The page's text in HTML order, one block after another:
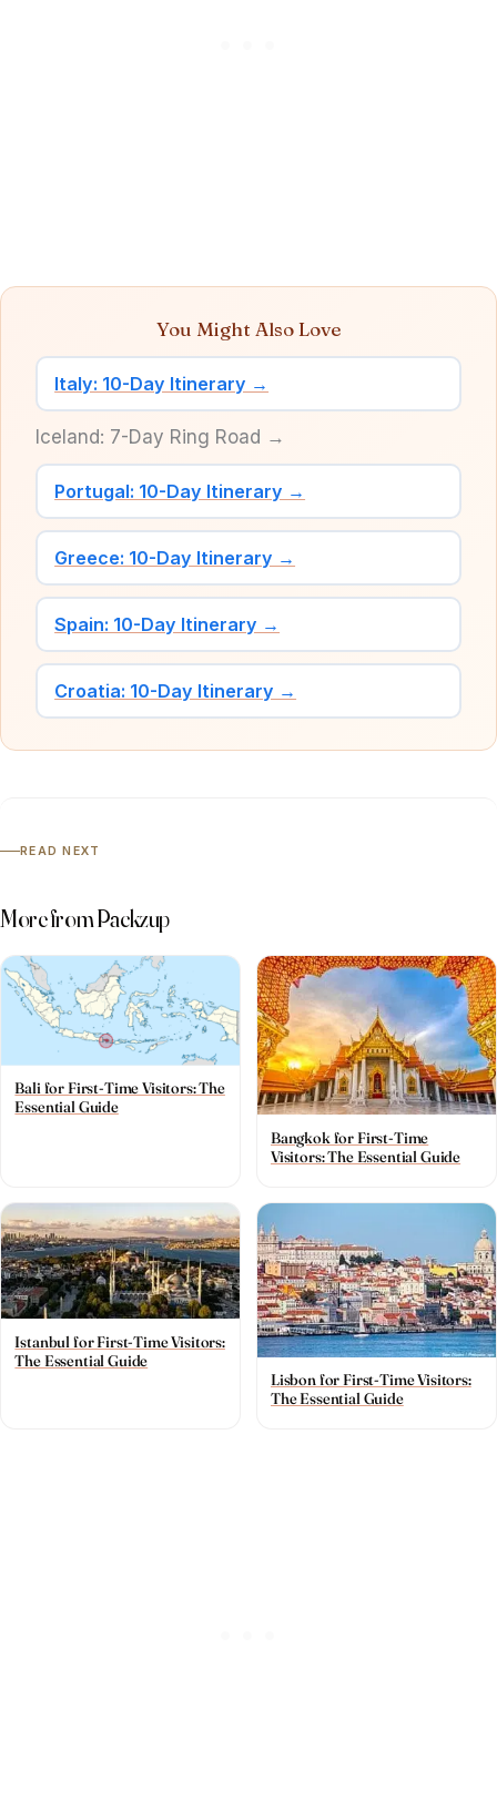
You Might Also Love
Italy: 10-Day Itinerary →
Iceland: 7-Day Ring Road →
Portugal: 10-Day Itinerary →
Greece: 10-Day Itinerary →
Spain: 10-Day Itinerary →
Croatia: 10-Day Itinerary →
READ NEXT
More from Packzup
Bali for First-Time Visitors: The
Essential Guide
Bangkok for First-Time
Visitors: The Essential Guide
Istanbul for First-Time Visitors:
The Essential Guide
Lisbon for First-Time Visitors:
The Essential Guide